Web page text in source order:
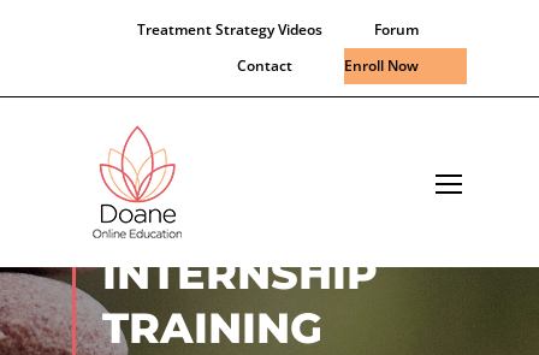
Treatment Strategy Videos
Forum
Contact
Enroll Now
VIRTUAL
INTERNSHIP
TRAINING